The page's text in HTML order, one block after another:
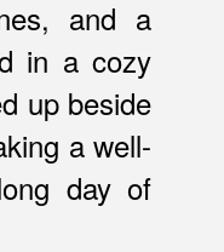
and a
in a cozy
up beside
a well-
day of